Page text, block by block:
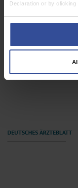
Declaration or by clicking
accurate to within
Identify your
Find out more about
preferences in the
Information on data
Hyperhidrosis:
Treatment